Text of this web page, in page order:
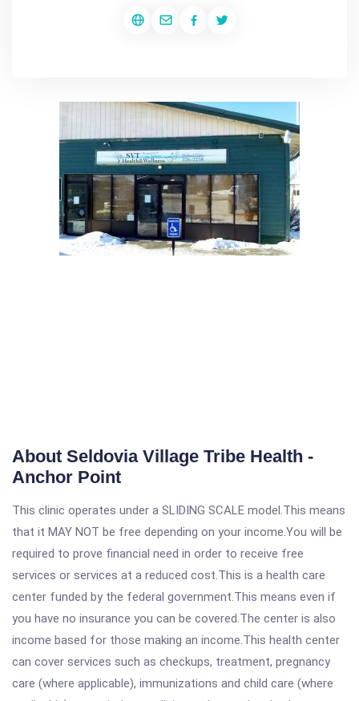
About Seldovia Village Tribe Health -
Anchor Point
This clinic operates under a SLIDING SCALE model.This means
that it MAY NOT be free depending on your income.You will be
required to prove financial need in order to receive free
services or services at a reduced cost.This is a health care
center funded by the federal government.This means even if
you have no insurance you can be covered.The center is also
income based for those making an income.This health center
can cover services such as checkups, treatment, pregnancy
care (where applicable), immunizations and child care (where